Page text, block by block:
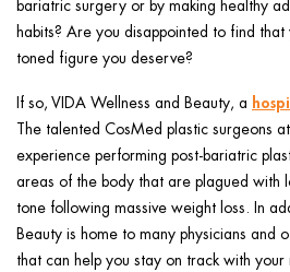
menu
menu
bariatric surgery or by making healthy
habits? Are you disappointed to find
toned figure you deserve?
If so, VIDA Wellness and Beauty, a
The talented CosMed plastic surgeons
experience performing post-bariatric
areas of the body that are plagued with
tone following massive weight loss. In
Beauty is home to many physicians and
that can help you stay on track with